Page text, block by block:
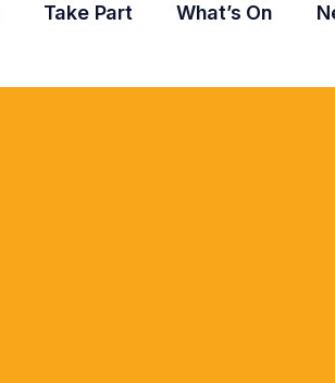
Take Part What’s On